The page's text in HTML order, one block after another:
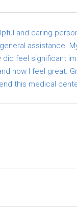
and caring
assistance.
feel significant
now I feel great.
this medical